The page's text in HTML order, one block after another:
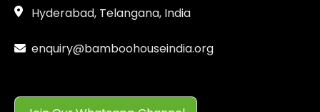
Hyderabad, Telangana, India
enquiry@bamboohouseindia.org